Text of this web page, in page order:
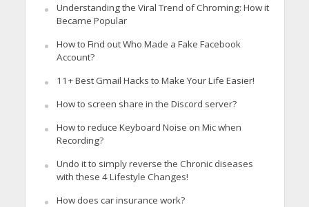
Understanding the Viral Trend of Chroming: How it
Became Popular
How to Find out Who Made a Fake Facebook
Account?
11+ Best Gmail Hacks to Make Your Life Easier!
How to screen share in the Discord server?
How to reduce Keyboard Noise on Mic when
Recording?
Undo it to simply reverse the Chronic diseases
with these 4 Lifestyle Changes!
How does car insurance work?